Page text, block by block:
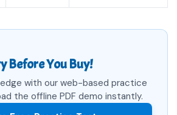
Before You Buy!
with our web-based practice
the offline PDF demo instantly.